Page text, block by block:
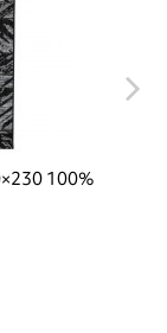
100%